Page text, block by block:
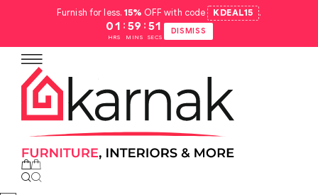
Furnish for less.15% OFF with code KDEAL15 .
01
HRS
: 59
MINS
: 50
SECS
DISMISS